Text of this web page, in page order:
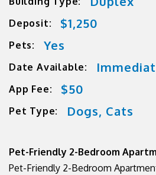
Deposit: $1,250
Pets: Yes
Date Available:
App Fee: $50
Pet Type: Dogs, Cats
Pet-Friendly 2-Bedroom
Pet-Friendly 2-Bedroom